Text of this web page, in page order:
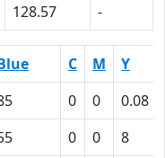
128.57 -
C M
Y
0 0
0.08
0 0
8